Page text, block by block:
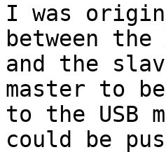
I was
between
and the
master to
to the
could be